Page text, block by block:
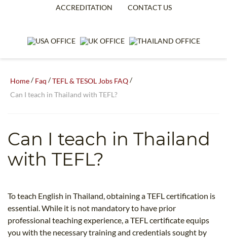
WHAT IS TEFL?
TEACH WITH NO DEGREE
TEFL CERTIFICATION
IN-CLASS COURSES
ONLINE COURSE BUNDLES
B.ED & M.ED IN TESOL
ACCREDITATION CONTACT US
Home/Faq /TEFL & TESOL Jobs FAQ/
Can I teach in Thailand with TEFL?
Can I teach in Thailand
with TEFL?
To teach English in Thailand, obtaining a TEFL certification is
essential. While it is not mandatory to have prior
professional teaching experience, a TEFL certificate equips
you with the necessary training and credentials sought by